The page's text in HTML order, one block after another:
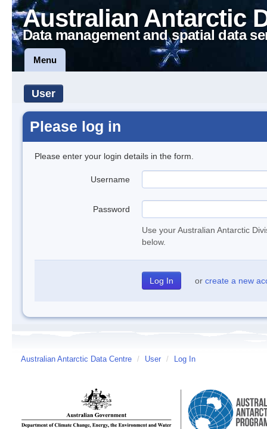
Australian Antarctic
Data management and spatial data
Menu
User
Please log in
Please enter your login details in the form.
Username
Password
Use your Australian Antarctic
below.
or create a new
Australian Antarctic Data Centre / User / Log In